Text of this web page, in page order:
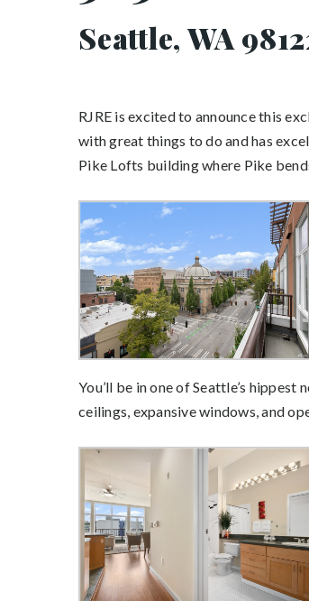
Seattle, WA
RJRE is excited to announce this
with great things to do and has
Pike Lofts building where Pike
You’ll be in one of Seattle’s
ceilings, expansive windows, and